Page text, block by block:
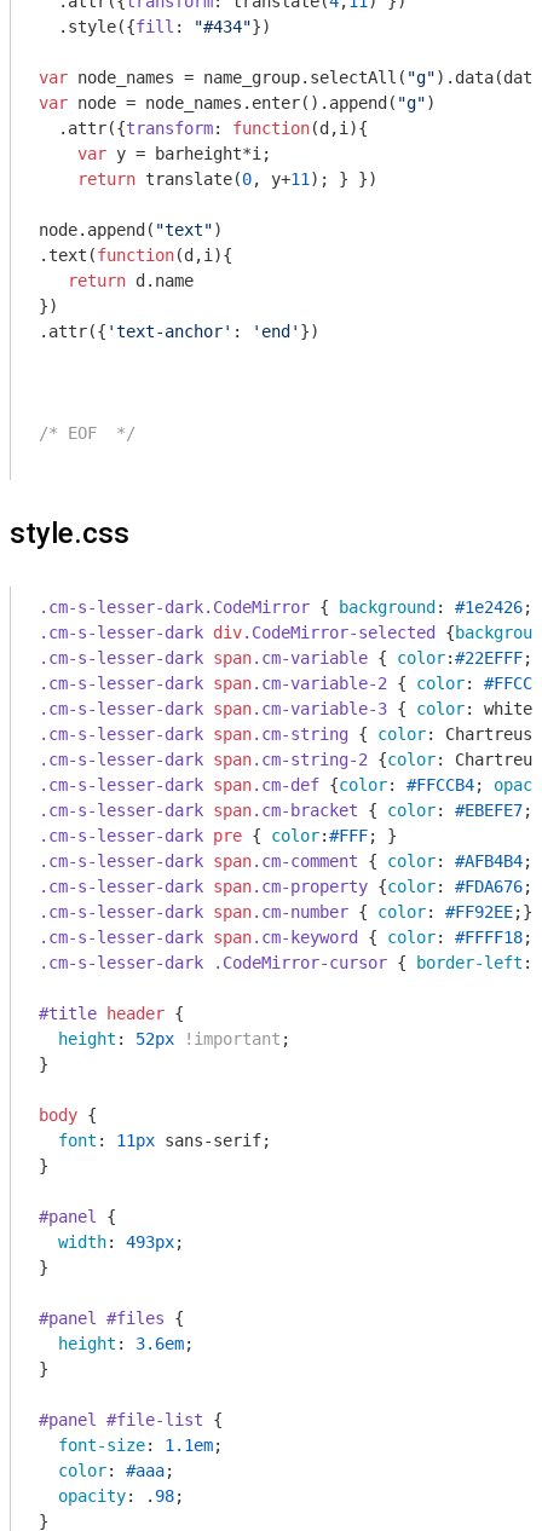
  .style({
fill : "#434"})
var node_names = name_group.selectAll( "g"
var node = node_names.enter().append( "g")
  .attr({
transform: function(d,i ){
var y = barheight*i;
return translate(0, y+11 ); } })
node.append( "text")
.text(function(d,i ){
return d.name
})
.attr({ 'text-anchor' : 'end' })
/* EOF  */
style.css
.cm-s-lesser-dark.CodeMirror { background : #1e2426;
.cm-s-lesser-dark div.CodeMirror-selected {
.cm-s-lesser-dark span.cm-variable { color:#22EFFF
.cm-s-lesser-dark span.cm-variable-2 { color:
.cm-s-lesser-dark span.cm-variable-3 { color
.cm-s-lesser-dark span.cm-string { color
.cm-s-lesser-dark span.cm-string-2 {color
.cm-s-lesser-dark span.cm-def {color: #FFCCB4;
.cm-s-lesser-dark span.cm-bracket { color: #EBEFE7
.cm-s-lesser-dark pre { color:#FFF
.cm-s-lesser-dark span.cm-comment { color: #AFB4B4
.cm-s-lesser-dark span.cm-property {color: #FDA676
.cm-s-lesser-dark span.cm-number { color: #FF92EE
.cm-s-lesser-dark span.cm-keyword { color: #FFFF18
.cm-s-lesser-dark
.CodeMirror-cursor { border-left :
#title header {
height : 52px !important ;
}
body {
font : 11px sans-serif;
}
#panel
{
width: 493px;
}
#panel #files {
height : 3.6em;
}
#panel #file-list {
font-size: 1.1em;
color: #aaa;
opacity: . 98;
}